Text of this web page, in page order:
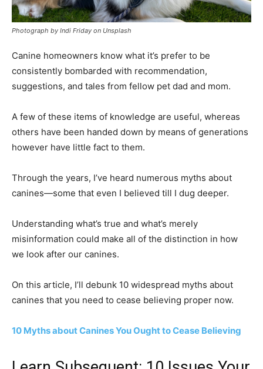
Photograph by Indi Friday on Unsplash
Canine homeowners know what it’s prefer to be
consistently bombarded with recommendation,
suggestions, and tales from fellow pet dad and mom.
A few of these items of knowledge are useful, whereas
others have been handed down by means of generations
however have little fact to them.
Through the years, I’ve heard numerous myths about
canines—some that even I believed till I dug deeper.
Understanding what’s true and what’s merely
misinformation could make all of the distinction in how
we look after our canines.
On this article, I’ll debunk 10 widespread myths about
canines that you need to cease believing proper now.
10 Myths about Canines You Ought to Cease Believing